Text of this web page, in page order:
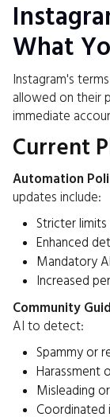
What
Instagram's
allowed on their
immediate
Current
Automation
updates include:
Stricter
Enhanced
Mandatory
Increased
Community
AI to detect:
Spammy or
Harassment
Misleading
Coordinated